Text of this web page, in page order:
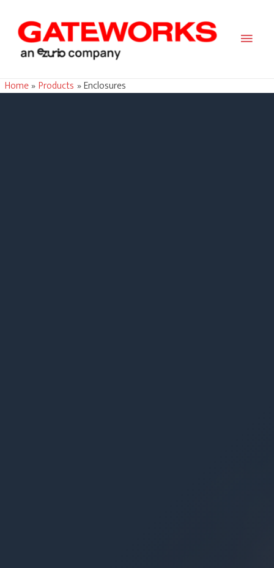
Main
Home Products Enclosures